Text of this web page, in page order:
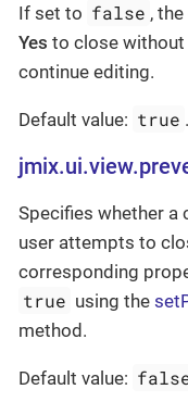
If set to false ,
Yes to close without
continue editing.
Default value: true .
Specifies whether a
user attempts to
corresponding
true using the
method.
Default value: